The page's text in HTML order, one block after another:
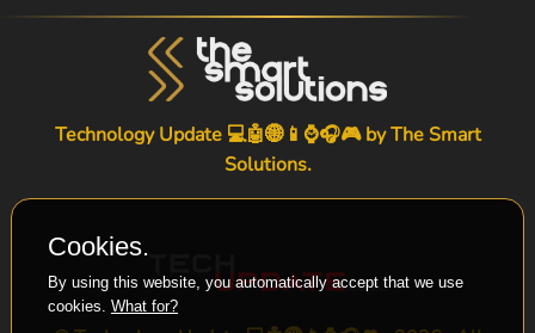
Technology Update 💻🤖🌐📱⌚🎧🎮 byThe Smart
Solutions.
Cookies.
By using this website, you automatically accept that we use
cookies. What for?